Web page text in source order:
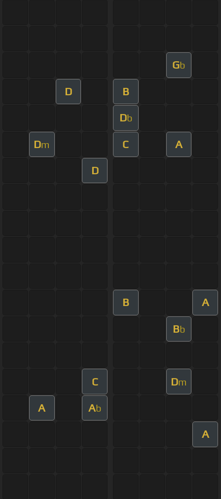
Gb
D B
Db
Dm C A
D
B A
Bb
C Dm
A Ab
A